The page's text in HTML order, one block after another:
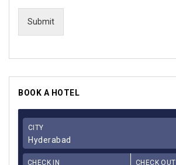
Submit
BOOK A HOTEL
CITY
Hyderabad
CHECK IN CHECK OUT